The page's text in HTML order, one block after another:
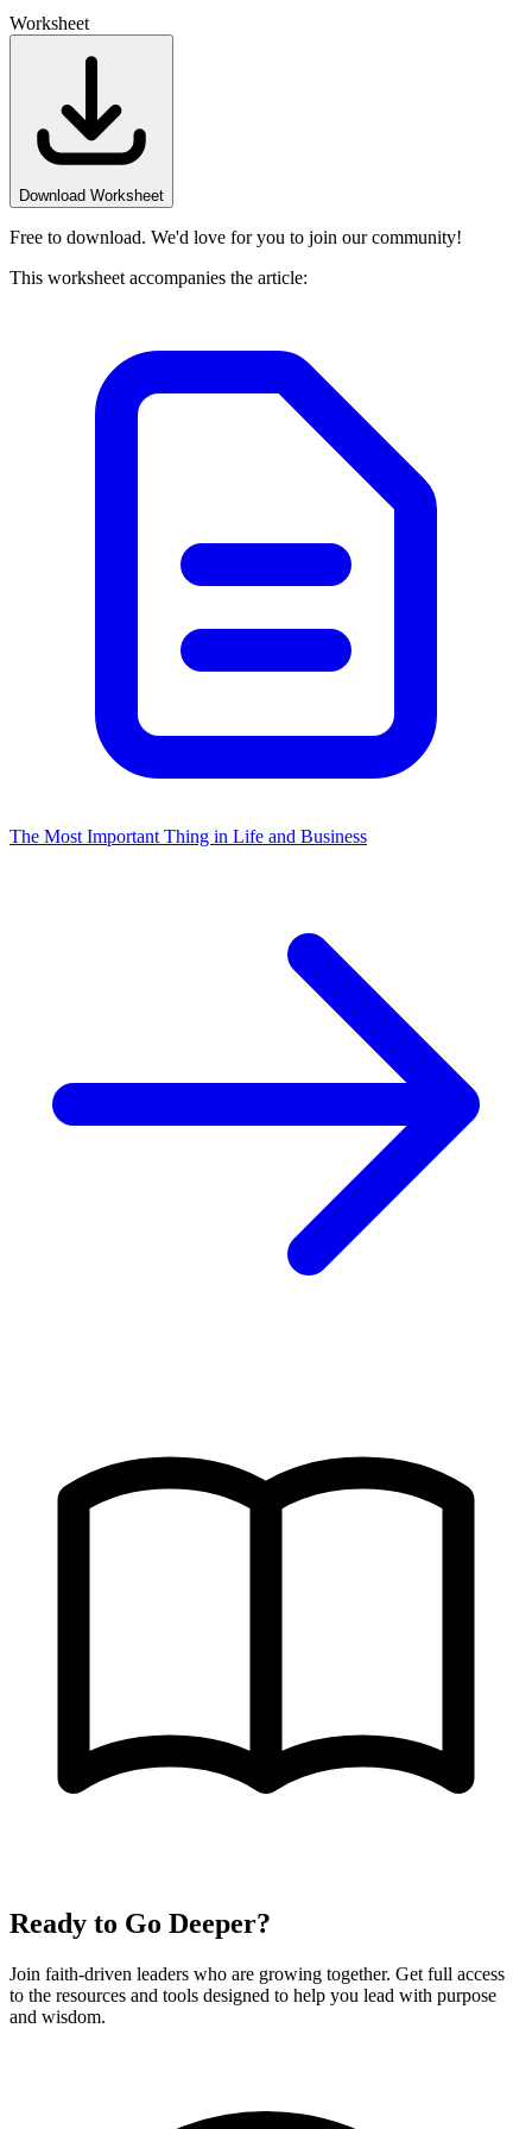
Worksheet
Download Worksheet
Free to download. We'd love for you to join our community!
This worksheet accompanies the article:
The Most Important Thing in Life and Business
Ready to Go Deeper?
Join faith-driven leaders who are growing together. Get full access
to the resources and tools designed to help you lead with purpose
and wisdom.